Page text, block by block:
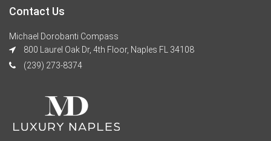
Contact Us
Michael Dorobanti Compass
800 Laurel Oak Dr, 4th Floor, Naples FL 34108
(239) 273-8374